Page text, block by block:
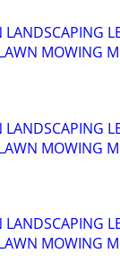
LANDSCAPING
MOWING
LANDSCAPING
MOWING
LANDSCAPING
MOWING